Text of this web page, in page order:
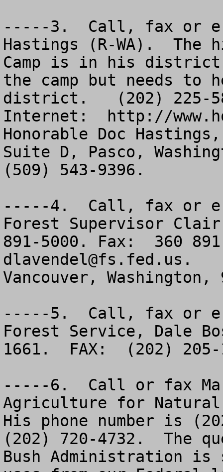
-----3.  Call, fax or e-
Hastings (R-WA).  The
Camp is in his
the camp but needs
district.   (202) 225-
Internet:  http://
Honorable Doc
Suite D, Pasco,
(509) 543-9396.
-----4.  Call, fax or
Forest Supervisor
dlavendel@fs.fed.us .
Vancouver, Washington,
-----5.  Call, fax or
Forest Service, Dale
1661.  FAX:  (202)
-----6.  Call or fax
Agriculture for Natural
His phone number is
(202) 720-4732.  The
Bush Administration is